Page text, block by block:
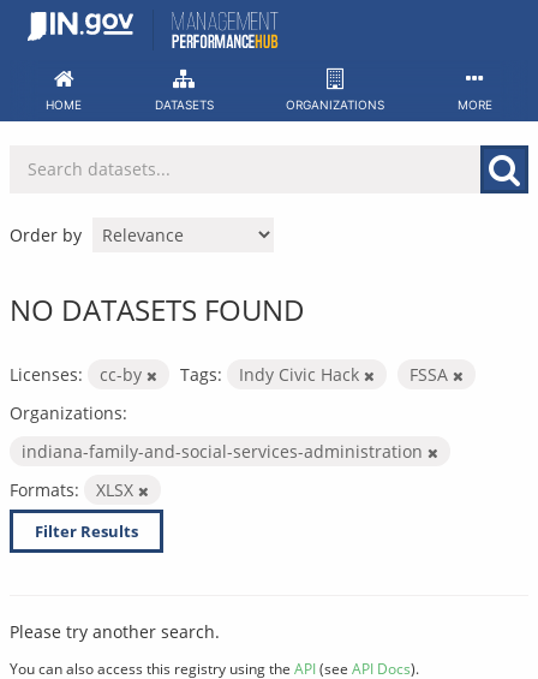
Skip
HOME DATASETS ORGANIZATIONS MORE
Order by
NO DATASETS FOUND
Licenses: cc-by Tags: Indy Civic Hack
FSSA
Organizations:
indiana-family-and-social-services-administration
Formats:
XLSX
Filter Results
Please try another search.
You can also access this registry using the API(see API Docs).